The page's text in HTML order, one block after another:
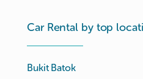
Car Rental by top
Bukit Batok